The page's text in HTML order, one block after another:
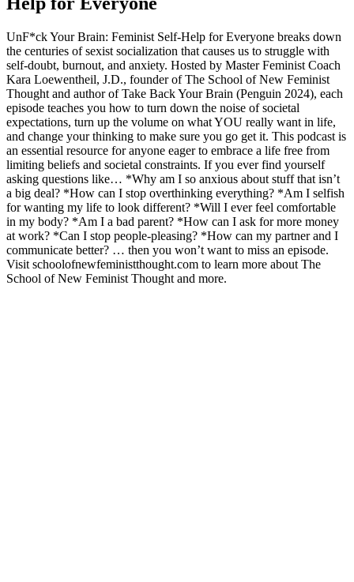
UnF*ck Your Brain: Feminist Self-Help for Everyone breaks down
the centuries of sexist socialization that causes us to struggle with
self-doubt, burnout, and anxiety. Hosted by Master Feminist Coach
Kara Loewentheil, J.D., founder of The School of New Feminist
Thought and author of Take Back Your Brain (Penguin 2024), each
episode teaches you how to turn down the noise of societal
expectations, turn up the volume on what YOU really want in life,
and change your thinking to make sure you go get it. This podcast is
an essential resource for anyone eager to embrace a life free from
limiting beliefs and societal constraints. If you ever find yourself
asking questions like… *Why am I so anxious about stuff that isn’t
a big deal? *How can I stop overthinking everything? *Am I selfish
for wanting my life to look different? *Will I ever feel comfortable
in my body? *Am I a bad parent? *How can I ask for more money
at work? *Can I stop people-pleasing? *How can my partner and I
communicate better? … then you won’t want to miss an episode.
Visit schoolofnewfeministthought.com to learn more about The
School of New Feminist Thought and more.